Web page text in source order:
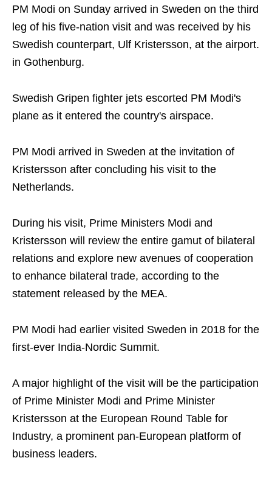
PM Modi on Sunday arrived in Sweden on the third
leg of his five-nation visit and was received by his
Swedish counterpart, Ulf Kristersson, at the airport.
in Gothenburg.
Swedish Gripen fighter jets escorted PM Modi's
plane as it entered the country's airspace.
PM Modi arrived in Sweden at the invitation of
Kristersson after concluding his visit to the
Netherlands.
During his visit, Prime Ministers Modi and
Kristersson will review the entire gamut of bilateral
relations and explore new avenues of cooperation
to enhance bilateral trade, according to the
statement released by the MEA.
PM Modi had earlier visited Sweden in 2018 for the
first-ever India-Nordic Summit.
A major highlight of the visit will be the participation
of Prime Minister Modi and Prime Minister
Kristersson at the European Round Table for
Industry, a prominent pan-European platform of
business leaders.